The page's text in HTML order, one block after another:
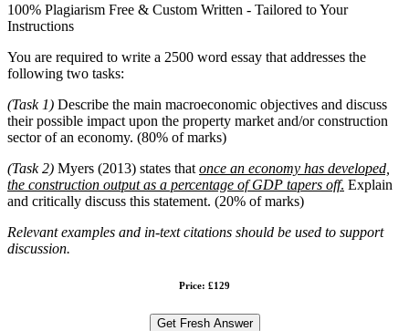
100% Plagiarism Free & Custom Written - Tailored to Your
Instructions
You are required to write a 2500 word essay that addresses the
following two tasks:
(Task 1) Describe the main macroeconomic objectives and discuss
their possible impact upon the property market and/or construction
sector of an economy. (80% of marks)
(Task 2) Myers (2013) states that once an economy has developed,
the construction output as a percentage of GDP tapers off. Explain
and critically discuss this statement. (20% of marks)
Relevant examples and in-text citations should be used to support
discussion.
Price: £129
Get Fresh Answer